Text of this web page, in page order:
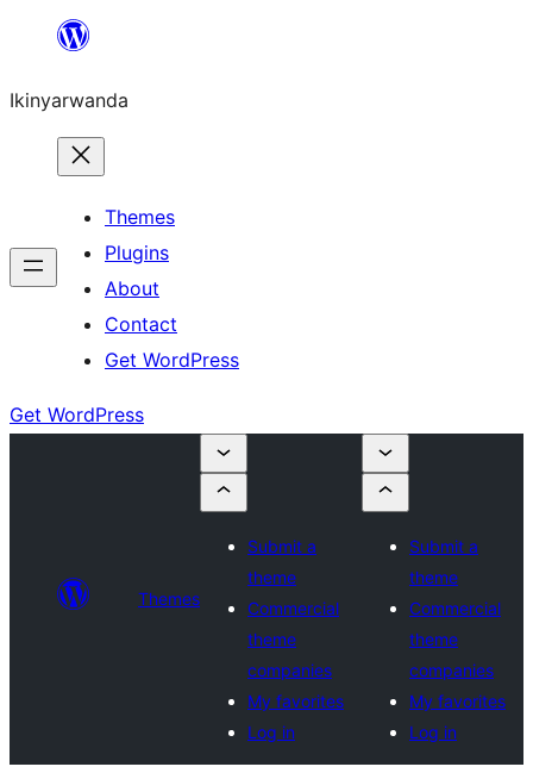
content
Ikinyarwanda
Themes
Plugins
About
Contact
Get WordPress
Get WordPress
Themes
Submit a
theme
Commercial
theme
companies
My favorites
Log in
Submit a
theme
Commercial
theme
companies
My favorites
Log in